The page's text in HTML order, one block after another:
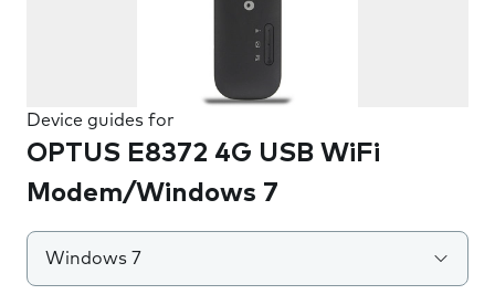
Device guides for
OPTUS E8372 4G USB WiFi
Modem/Windows 7
Windows 7